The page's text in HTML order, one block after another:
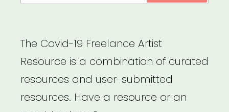
The Covid-19 Freelance Artist
Resource is a combination of curated
resources and user-submitted
resources. Have a resource or an